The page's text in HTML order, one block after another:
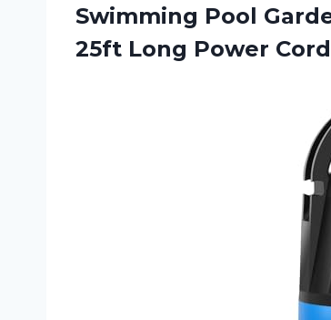
Swimming Pool
25ft Long Power Cord